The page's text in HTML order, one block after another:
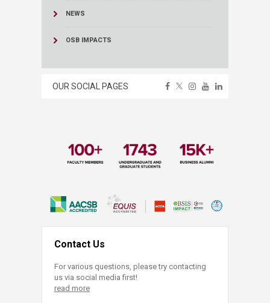
NEWS
OSB IMPACTS
OUR SOCIAL PAGES
Contact Us
For various questions, please try contacting
us via social media first!
read more